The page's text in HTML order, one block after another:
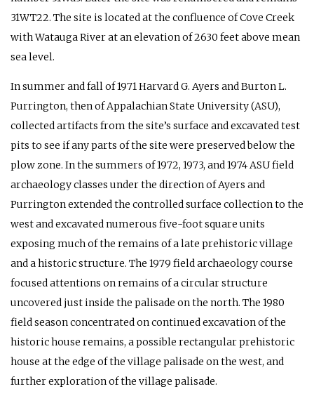
31WT22. The site is located at the confluence of Cove Creek
with Watauga River at an elevation of 2630 feet above mean
sea level.
In summer and fall of 1971 Harvard G. Ayers and Burton L.
Purrington, then of Appalachian State University (ASU),
collected artifacts from the site’s surface and excavated test
pits to see if any parts of the site were preserved below the
plow zone. In the summers of 1972, 1973, and 1974 ASU field
archaeology classes under the direction of Ayers and
Purrington extended the controlled surface collection to the
west and excavated numerous five-foot square units
exposing much of the remains of a late prehistoric village
and a historic structure. The 1979 field archaeology course
focused attentions on remains of a circular structure
uncovered just inside the palisade on the north. The 1980
field season concentrated on continued excavation of the
historic house remains, a possible rectangular prehistoric
house at the edge of the village palisade on the west, and
further exploration of the village palisade.